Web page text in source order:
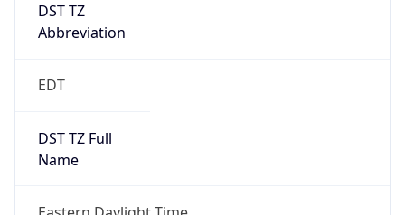
DST TZ
Abbreviation
EDT
DST TZ Full
Name